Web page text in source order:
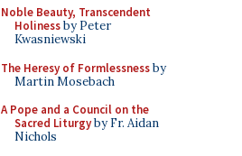
Noble Beauty, Transcendent
Holinessby Peter
Kwasniewski
The Heresy of Formlessnessby
Martin Mosebach
A Pope and a Council on the
Sacred Liturgyby Fr. Aidan
Nichols